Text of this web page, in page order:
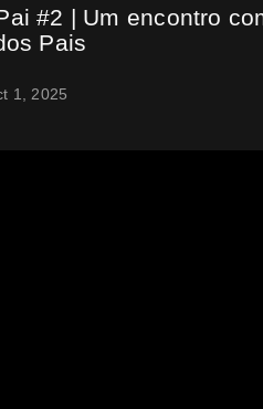
#2 | Um encontro
Pais
1, 2025